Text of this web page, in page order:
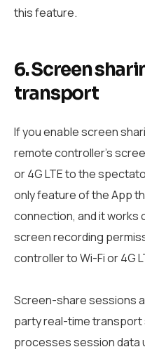
this feature.
6. Screen
transport
If you enable screen
remote controller’s
or 4G LTE to the
only feature of the App
connection, and it works
screen recording
controller to Wi-Fi or 4G
Screen-share sessions
party real-time transport
processes session data